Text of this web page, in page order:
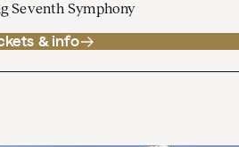
Seventh Symphony
& info